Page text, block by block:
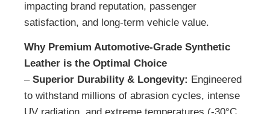
impacting brand reputation, passenger
satisfaction, and long-term vehicle value.
Why Premium Automotive-Grade Synthetic
Leather is the Optimal Choice
– Superior Durability & Longevity: Engineered
to withstand millions of abrasion cycles, intense